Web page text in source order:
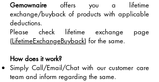
Gemownaire offers you a lifetime
exchange/buyback of products with applicable
deductions.
Please check lifetime exchange page
(LifetimeExchangeBuyback) for the same.
How does it work?
Simply Call/Email/Chat with our customer care
team and inform regarding the same.